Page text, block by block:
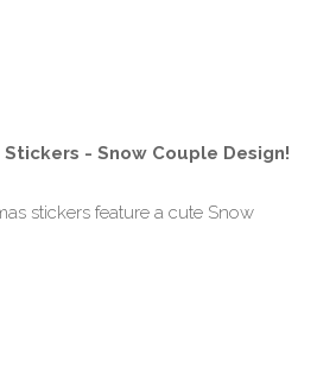
- Snow Couple Design!
stickers feature a cute Snow